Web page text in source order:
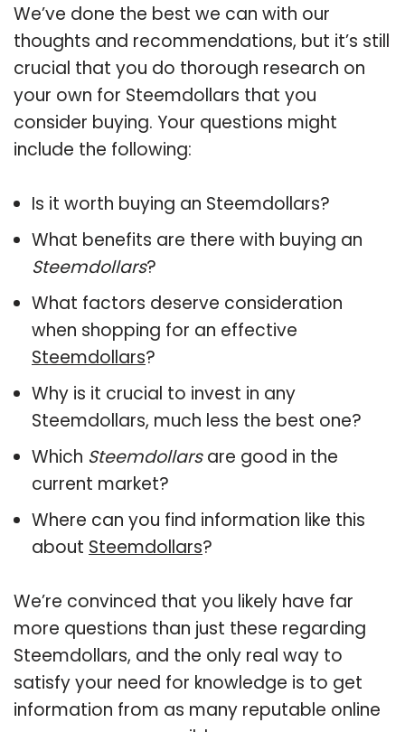
We’ve done the best we can with our
thoughts and recommendations, but it’s still
crucial that you do thorough research on
your own for Steemdollars that you
consider buying. Your questions might
include the following:
Is it worth buying an Steemdollars?
What benefits are there with buying an
Steemdollars?
What factors deserve consideration
when shopping for an effective
Steemdollars?
Why is it crucial to invest in any
Steemdollars, much less the best one?
Which Steemdollarsare good in the
current market?
Where can you find information like this
about Steemdollars?
We’re convinced that you likely have far
more questions than just these regarding
Steemdollars, and the only real way to
satisfy your need for knowledge is to get
information from as many reputable online